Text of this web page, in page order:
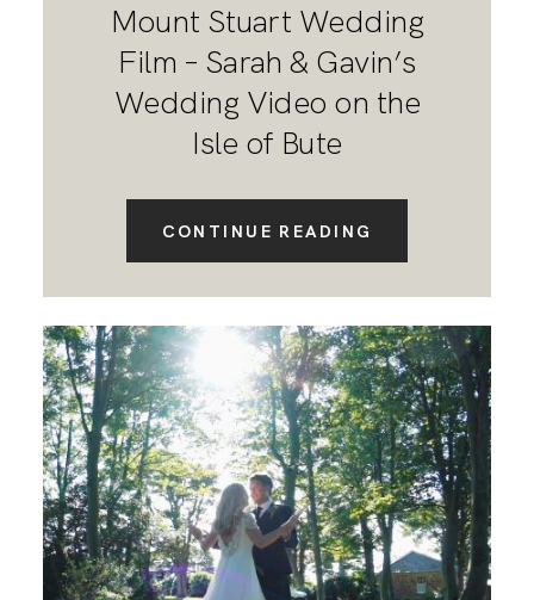
Mount Stuart Wedding
Film – Sarah & Gavin’s
Wedding Video on the
Isle of Bute
CONTINUE READING